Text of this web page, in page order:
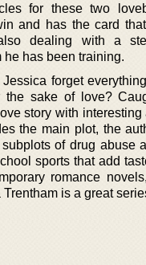
for these two
and has the card
dealing with a
he has been training.
forget
the sake of love?
story with interesting
the main plot, the
of drug abuse
sports that add
romance
is a great